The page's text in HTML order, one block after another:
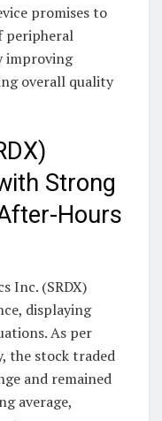
promises to
peripheral
improving
overall quality
Strong
Hours
Inc. (SRDX)
displaying
As per
the stock traded
and remained
average,